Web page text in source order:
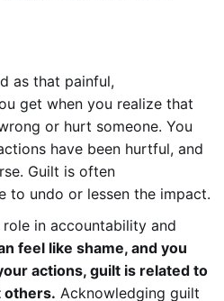
as that painful,
get when you realize that
or hurt someone. You
have been hurtful, and
Guilt is often
to undo or lessen the impact.
in accountability and
feel like shame, and you
actions, guilt is related to
others. Acknowledging guilt